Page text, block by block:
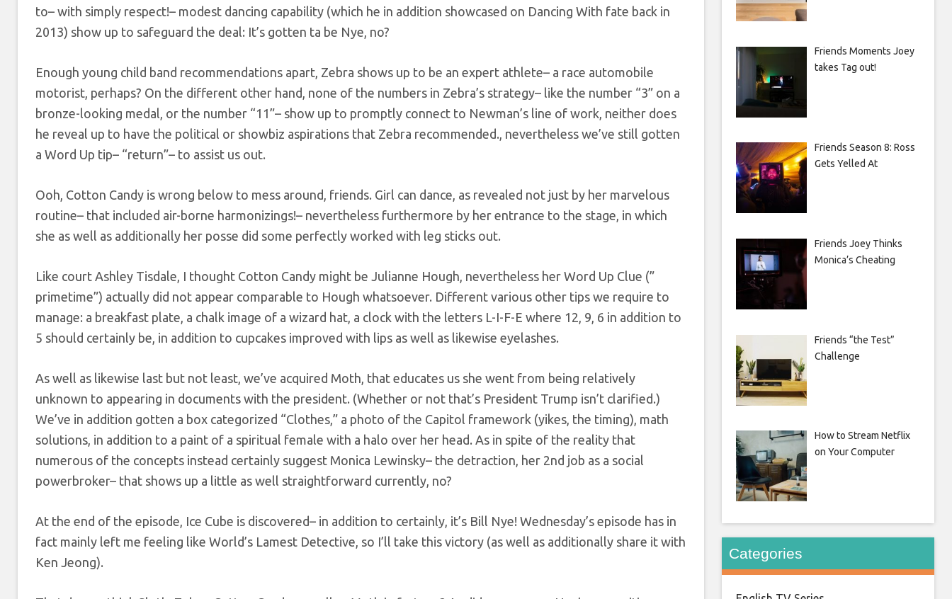
to– with simply respect!– modest dancing capability (which he in addition showcased on Dancing With fate back in
2013) show up to safeguard the deal: It’s gotten ta be Nye, no?
Enough young child band recommendations apart, Zebra shows up to be an expert athlete– a race automobile
motorist, perhaps? On the different other hand, none of the numbers in Zebra’s strategy– like the number “3” on a
bronze-looking medal, or the number “11”– show up to promptly connect to Newman’s line of work, neither does
he reveal up to have the political or showbiz aspirations that Zebra recommended., nevertheless we’ve still gotten
a Word Up tip– “return”– to assist us out.
Ooh, Cotton Candy is wrong below to mess around, friends. Girl can dance, as revealed not just by her marvelous
routine– that included air-borne harmonizings!– nevertheless furthermore by her entrance to the stage, in which
she as well as additionally her posse did some perfectly worked with leg sticks out.
Like court Ashley Tisdale, I thought Cotton Candy might be Julianne Hough, nevertheless her Word Up Clue (”
primetime”) actually did not appear comparable to Hough whatsoever. Different various other tips we require to
manage: a breakfast plate, a chalk image of a wizard hat, a clock with the letters L-I-F-E where 12, 9, 6 in addition to
5 should certainly be, in addition to cupcakes improved with lips as well as likewise eyelashes.
As well as likewise last but not least, we’ve acquired Moth, that educates us she went from being relatively
unknown to appearing in documents with the president. (Whether or not that’s President Trump isn’t clarified.)
We’ve in addition gotten a box categorized “Clothes,” a photo of the Capitol framework (yikes, the timing), math
solutions, in addition to a paint of a spiritual female with a halo over her head. As in spite of the reality that
numerous of the concepts instead certainly suggest Monica Lewinsky– the detraction, her 2nd job as a social
powerbroker– that shows up a little as well straightforward currently, no?
At the end of the episode, Ice Cube is discovered– in addition to certainly, it’s Bill Nye! Wednesday’s episode has in
fact mainly left me feeling like World’s Lamest Detective, so I’ll take this victory (as well as additionally share it with
Ken Jeong).
Friends Moments Joey
takes Tag out!
Friends Season 8: Ross
Gets Yelled At
Friends Joey Thinks
Monica’s Cheating
Friends “the Test”
Challenge
How to Stream Netflix
on Your Computer
Categories